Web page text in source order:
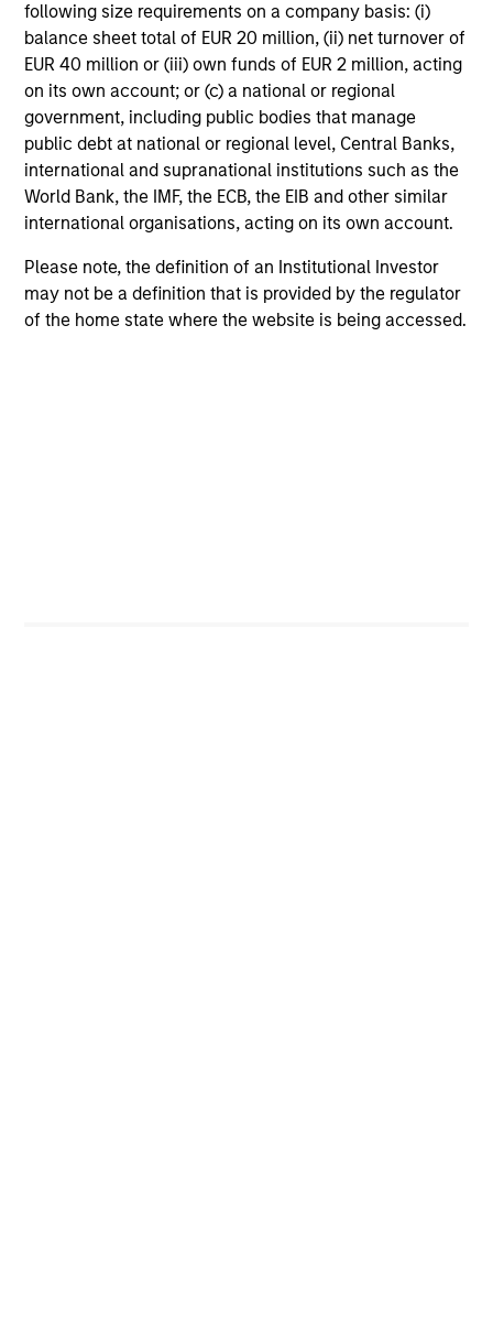
following size requirements on a company basis: (i)
balance sheet total of EUR 20 million, (ii) net turnover of
EUR 40 million or (iii) own funds of EUR 2 million, acting
on its own account; or (c) a national or regional
government, including public bodies that manage
public debt at national or regional level, Central Banks,
international and supranational institutions such as the
World Bank, the IMF, the ECB, the EIB and other similar
international organisations, acting on its own account.
Please note, the definition of an Institutional Investor
may not be a definition that is provided by the regulator
of the home state where the website is being accessed.